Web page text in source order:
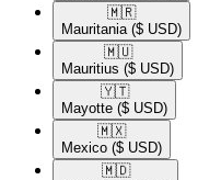
🇲🇷​
Mauritania ($ USD)
🇲🇺​
Mauritius ($ USD)
🇾🇹​
Mayotte ($ USD)
🇲🇽​
Mexico ($ USD)
🇲🇩​